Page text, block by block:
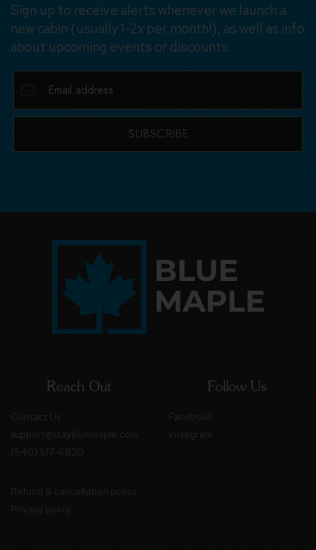
Sign up to receive alerts whenever we launch a
new cabin (usually 1-2x per month!), as well as info
about upcoming events or discounts.
SUBSCRIBE
Reach Out
Contact Us
support@staybluemaple.com
(540) 517-6820
Refund & cancellation policy
Privacy policy
Follow Us
Facebook
Instagram